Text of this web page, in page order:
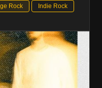
Rock
Indie Rock